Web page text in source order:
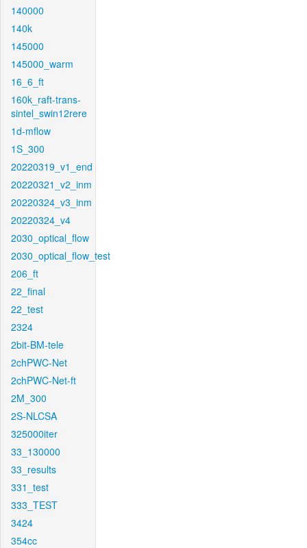
140000
140k
145000
145000_warm
16_6_ft
160k_raft-trans-
sintel_swin12rere
1d-mflow
1S_300
20220319_v1_end
20220321_v2_inm
20220324_v3_inm
20220324_v4
2030_optical_flow
2030_optical_flow_test
206_ft
22_final
22_test
2324
2bit-BM-tele
2chPWC-Net
2chPWC-Net-ft
2M_300
2S-NLCSA
325000iter
33_130000
33_results
331_test
333_TEST
3424
354cc